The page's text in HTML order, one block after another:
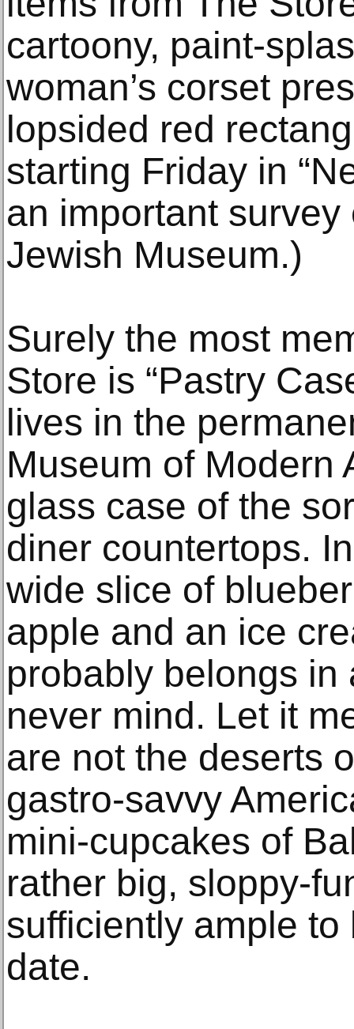
cartoony, paint-
woman’s corset
lopsided red
starting Friday in
an important
Jewish Museum.)
Surely the most
Store is “Pastry
lives in the
Museum of Modern
glass case of the
diner countertops.
wide slice of
apple and an ice
probably belongs in
never mind. Let it
are not the deserts
gastro-savvy
mini-cupcakes of
rather big, sloppy-
sufficiently ample
date.